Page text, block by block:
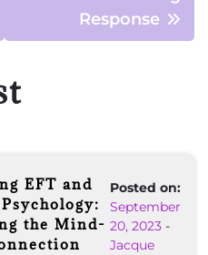
Response
EFT and
the Mind-
Posted on:
September
20, 2023 -
Jacque